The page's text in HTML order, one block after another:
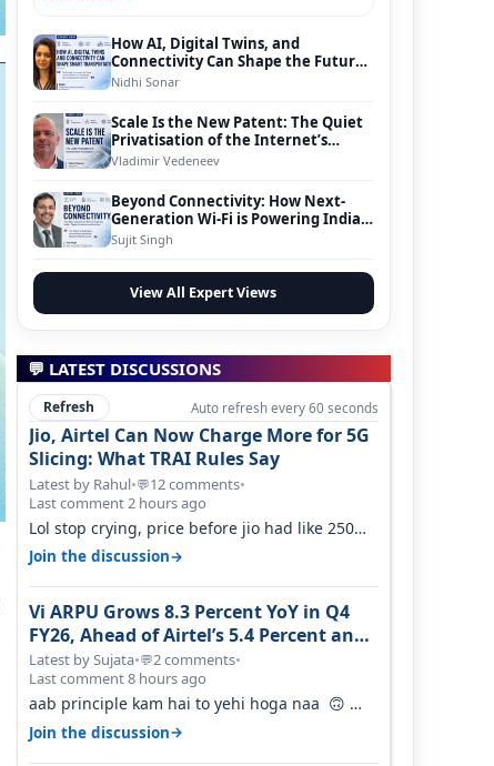
How AI, Digital Twins, and
Connectivity Can Shape the Future
of Smart Transportation
Nidhi Sonar
Scale Is the New Patent: The Quiet
Privatisation of the Internet’s
Foundation
Vladimir Vedeneev
Beyond Connectivity: How Next-
Generation Wi-Fi is Powering India’s
Digital Infrastructure Evolution
Sujit Singh
View All Expert Views
💬 LATEST DISCUSSIONS
Refresh Auto refresh every 60 seconds
Jio, Airtel Can Now Charge More for 5G
Slicing: What TRAI Rules Say
Latest by Rahul•💬12 comments•
Last comment 2 hours ago
Lol stop crying, price before jio had like 250
per GB , network was so bad , fib…
Join the discussion→
Vi ARPU Grows 8.3 Percent YoY in Q4
FY26, Ahead of Airtel’s 5.4 Percent and
Jio’s 3.3 Percent in Q1 FY27
Latest by Sujata•💬2 comments•
Last comment 8 hours ago
aab principle kam hai to yehi hoga naa 🙃
But good one to listen!! Hope they…
Join the discussion→